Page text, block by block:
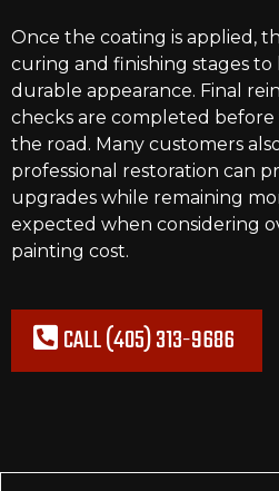
Once the coating is applied,
curing and finishing stages
durable appearance. Final
checks are completed
the road. Many customers
professional restoration can
upgrades while remaining
expected when considering
painting cost.
CALL (405) 313-9686